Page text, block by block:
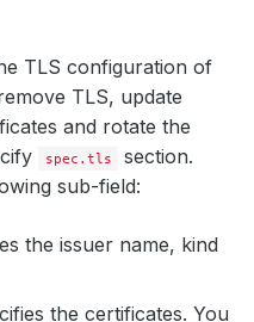
TLS configuration of
TLS, update
and rotate the
spec.tls
section.
sub-field:
the issuer name, kind
the certificates. You